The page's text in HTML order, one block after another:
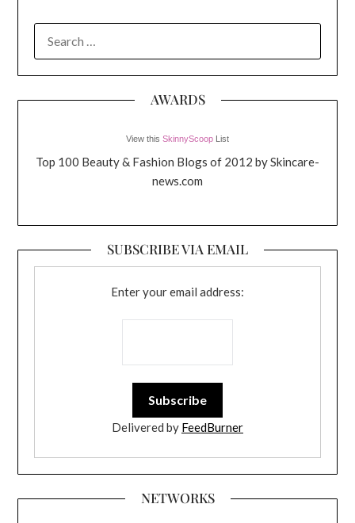
AWARDS
View this SkinnyScoop List
Top 100 Beauty & Fashion Blogs of 2012 by Skincare-
news.com
SUBSCRIBE VIA EMAIL
Enter your email address:
Delivered by FeedBurner
NETWORKS